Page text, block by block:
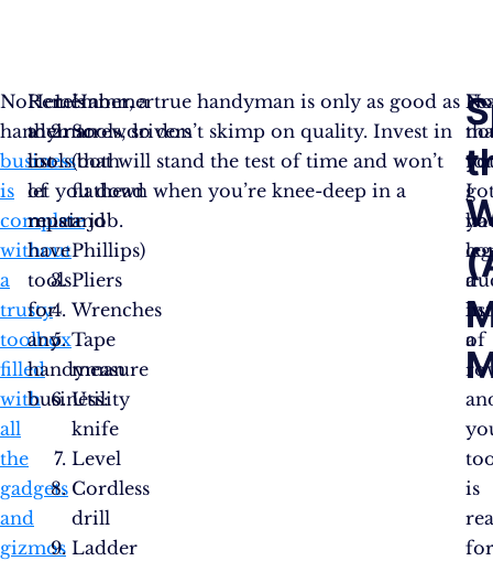
No
handyman
business
is
complete
without
a
trusty
toolbox
filled
with
all
the
gadgets
and
gizmos
Here’s
a
list
of
must-
have
tools
for
any
handyman
business:
Hammer
Screwdrivers
(both
flathead
and
Phillips)
Pliers
Wrenches
Tape
measure
Utility
knife
Level
Cordless
drill
Ladder
Remember, a true handyman is only as good as
their tools, so don’t skimp on quality. Invest in
tools that will stand the test of time and won’t
let you down when you’re knee-deep in a
repair job.
in
a
is
I
a
list
of